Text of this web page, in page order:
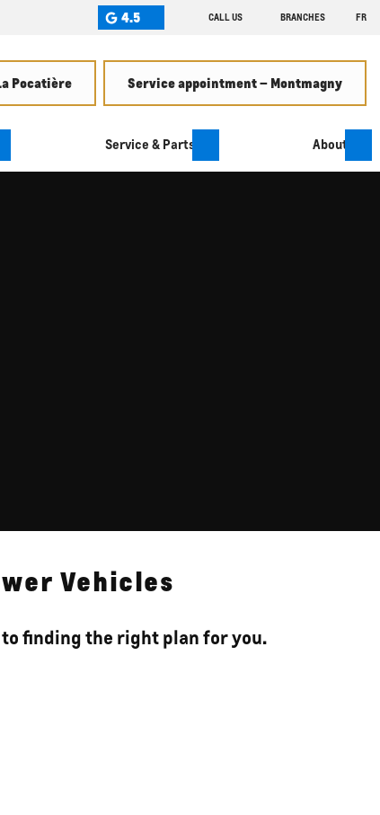
4.5 CALL US BRANCHES FR
Pocatière Service appointment – Montmagny
Service & Parts About
Vehicles
finding the right plan for you.